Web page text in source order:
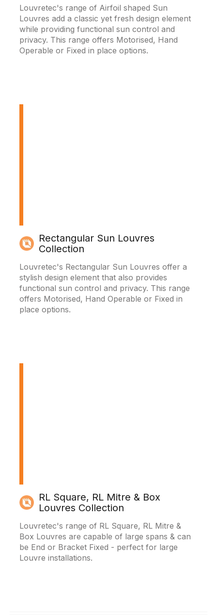
Louvretec's range of Airfoil shaped Sun
Louvres add a classic yet fresh design element
while providing functional sun control and
privacy. This range offers Motorised, Hand
Operable or Fixed in place options.
Rectangular Sun Louvres
Collection
Louvretec's Rectangular Sun Louvres offer a
stylish design element that also provides
functional sun control and privacy. This range
offers Motorised, Hand Operable or Fixed in
place options.
RL Square, RL Mitre & Box
Louvres Collection
Louvretec's range of RL Square, RL Mitre &
Box Louvres are capable of large spans & can
be End or Bracket Fixed - perfect for large
Louvre installations.